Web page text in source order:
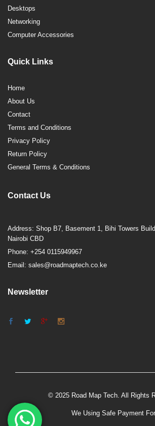
Desktops
Networking
Computer Accessories
Quick Links
Home
About Us
Contact
Terms and Conditions
Privacy Policy
Return Policy
General Terms & Conditions
Contact Us
Address: Shop B7, Basement 1, Bihi Towers
Nairobi CBD
Phone: +254 0115949967
Email: sales@roadmaptech.co.ke
Newsletter
© 2025 Road Map Tech. All Rights
We Using Safe Payment For